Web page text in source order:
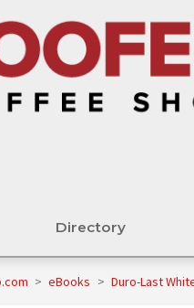
Directory
> eBooks > Duro-Last